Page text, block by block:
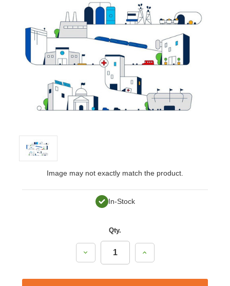
Image may not exactly match the product.
In-Stock
Qty.
Decrease
Quantity:
Increase
Quantity: